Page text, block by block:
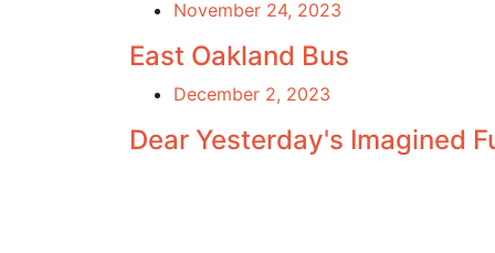
November 24, 2023
East Oakland Bus
December 2, 2023
Dear Yesterday's Imagined